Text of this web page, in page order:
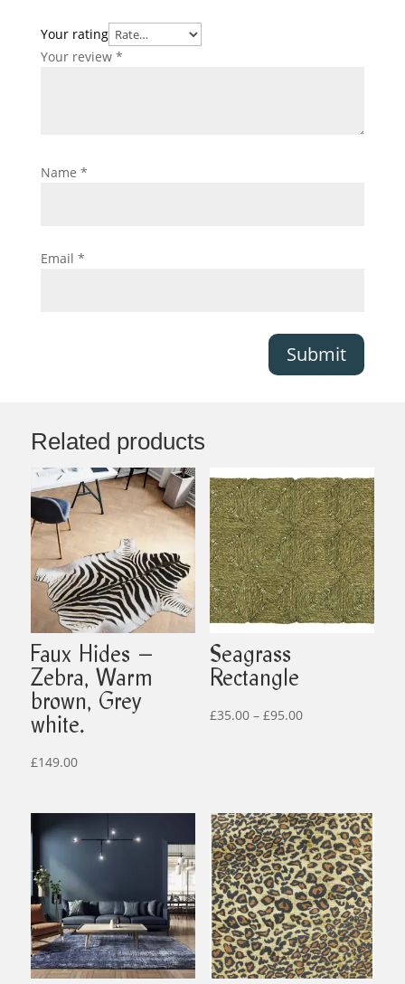
Your rating
Your review *
Name *
Email *
Submit
Related products
Faux Hides –
Zebra, Warm
brown, Grey
white.
£149.00
Seagrass
Rectangle
£35.00 – £95.00Price